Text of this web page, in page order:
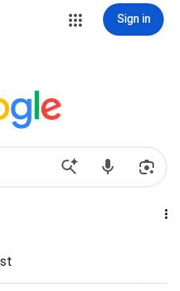
Sign in